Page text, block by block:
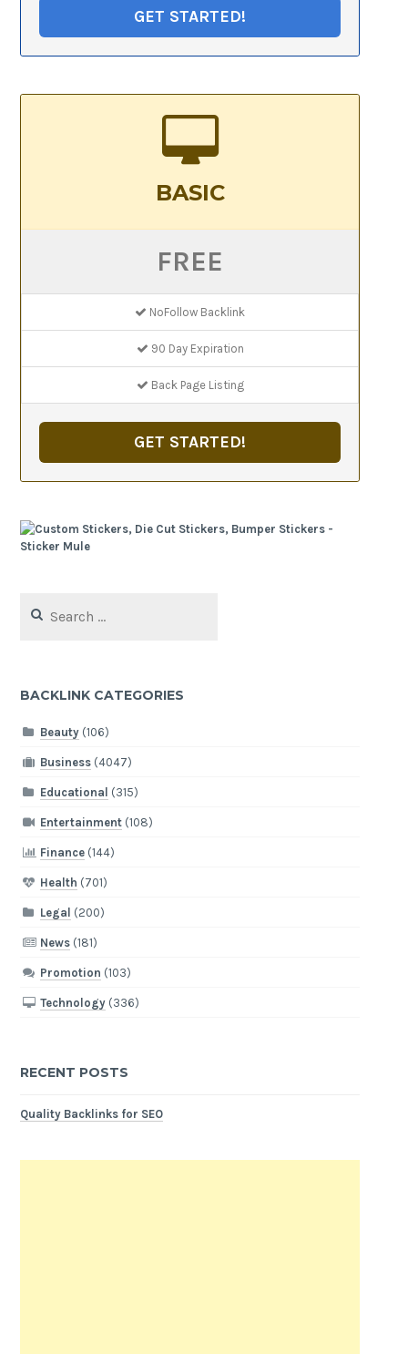
GET STARTED!
BASIC
FREE
NoFollow Backlink
90 Day Expiration
Back Page Listing
GET STARTED!
for:
BACKLINK CATEGORIES
Beauty(106)
Business(4047)
Educational (315)
Entertainment(108)
Finance(144)
Health (701)
Legal (200)
News(181)
Promotion (103)
Technology(336)
RECENT POSTS
Quality Backlinks for SEO